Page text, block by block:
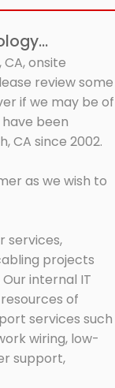
onsite
review some
if we may be of
been
CA since 2002.
as we wish to
services,
projects
internal IT
of
services such
wiring, low-
support,